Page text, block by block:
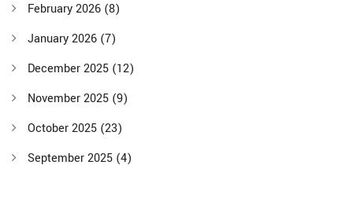
February 2026 (8)
January 2026 (7)
December 2025 (12)
November 2025 (9)
October 2025 (23)
September 2025 (4)